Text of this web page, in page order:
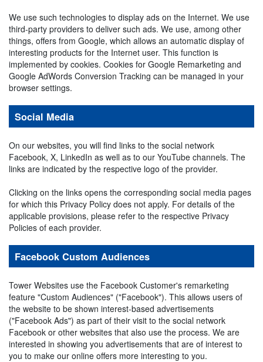
We use such technologies to display ads on the Internet. We use
third-party providers to deliver such ads. We use, among other
things, offers from Google, which allows an automatic display of
interesting products for the Internet user. This function is
implemented by cookies. Cookies for Google Remarketing and
Google AdWords Conversion Tracking can be managed in your
browser settings.
Social Media
On our websites, you will find links to the social network
Facebook, X, LinkedIn as well as to our YouTube channels. The
links are indicated by the respective logo of the provider.
Clicking on the links opens the corresponding social media pages
for which this Privacy Policy does not apply. For details of the
applicable provisions, please refer to the respective Privacy
Policies of each provider.
Facebook Custom Audiences
Tower Websites use the Facebook Customer's remarketing
feature "Custom Audiences" ("Facebook"). This allows users of
the website to be shown interest-based advertisements
("Facebook Ads") as part of their visit to the social network
Facebook or other websites that also use the process. We are
interested in showing you advertisements that are of interest to
you to make our online offers more interesting to you.